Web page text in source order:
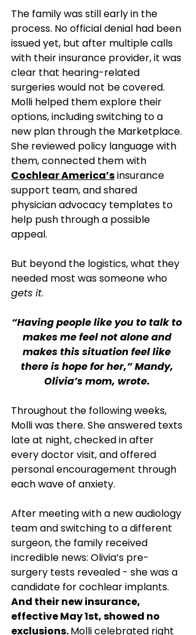
The family was still early in the
process. No official denial had been
issued yet, but after multiple calls
with their insurance provider, it was
clear that hearing-related
surgeries would not be covered.
Molli helped them explore their
options, including switching to a
new plan through the Marketplace.
She reviewed policy language with
them, connected them with
Cochlear America’s insurance
support team, and shared
physician advocacy templates to
help push through a possible
appeal.
But beyond the logistics, what they
needed most was someone who
gets it.
“Having people like you to talk to
makes me feel not alone and
makes this situation feel like
there is hope for her,” Mandy,
Olivia’s mom, wrote.
Throughout the following weeks,
Molli was there. She answered texts
late at night, checked in after
every doctor visit, and offered
personal encouragement through
each wave of anxiety.
After meeting with a new audiology
team and switching to a different
surgeon, the family received
incredible news: Olivia’s pre-
surgery tests revealed - she was a
candidate for cochlear implants.
And their new insurance,
effective May 1st, showed no
exclusions. Molli celebrated right